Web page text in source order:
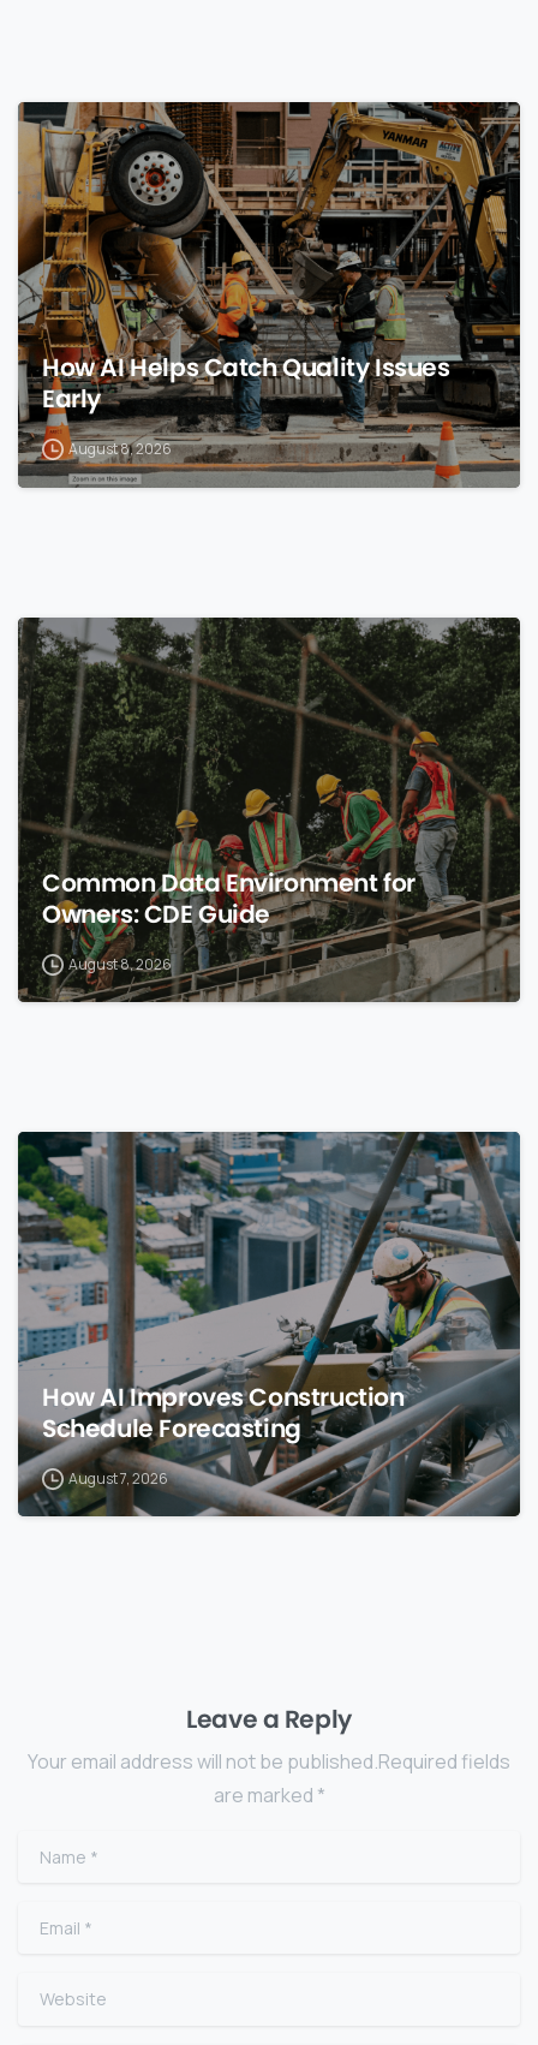
0
How AI Helps Catch Quality Issues
Early
August 8, 2026
0
Common Data Environment for
Owners: CDE Guide
August 8, 2026
0
How AI Improves Construction
Schedule Forecasting
August 7, 2026
Leave a Reply
Your email address will not be published.Required fields
are marked *
Name
Email
Website